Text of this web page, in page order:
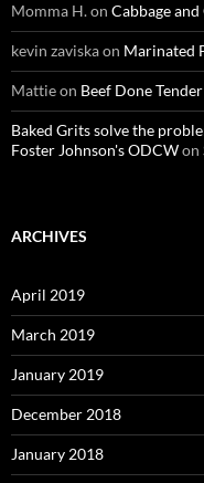
Momma H.on Cabbage
kevin zaviskaon Marinated
Mattieon Beef Done
Baked Grits solve the
Foster Johnson's ODCWon
ARCHIVES
April 2019
March 2019
January 2019
December 2018
January 2018